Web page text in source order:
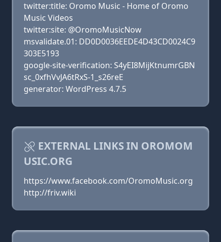
twitter:title: Oromo Music - Home of Oromo
Music Videos
twitter:site: @OromoMusicNow
msvalidate.01: DD0D0036EEDE4D43CD0024C9
303E5193
google-site-verification: S4yEI8MijKtnumrGBN
sc_0xfhVvJA6tRxS-1_s26reE
generator: WordPress 4.7.5
EXTERNAL LINKS IN OROMOM
USIC.ORG
https://www.facebook.com/OromoMusic.org
http://friv.wiki